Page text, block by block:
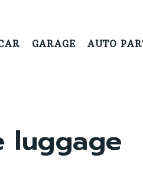
GARAGE AUTO
luggage